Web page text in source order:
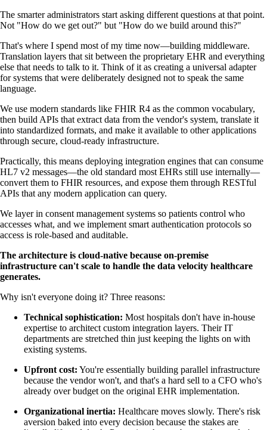
The smarter administrators start asking different questions at that point.
Not "How do we get out?" but "How do we build around this?"
That's where I spend most of my time now—building middleware.
Translation layers that sit between the proprietary EHR and everything
else that needs to talk to it. Think of it as creating a universal adapter
for systems that were deliberately designed not to speak the same
language.
We use modern standards like FHIR R4 as the common vocabulary,
then build APIs that extract data from the vendor's system, translate it
into standardized formats, and make it available to other applications
through secure, cloud-ready infrastructure.
Practically, this means deploying integration engines that can consume
HL7 v2 messages—the old standard most EHRs still use internally—
convert them to FHIR resources, and expose them through RESTful
APIs that any modern application can query.
We layer in consent management systems so patients control who
accesses what, and we implement smart authentication protocols so
access is role-based and auditable.
The architecture is cloud-native because on-premise
infrastructure can't scale to handle the data velocity healthcare
generates.
Why isn't everyone doing it? Three reasons:
Technical sophistication: Most hospitals don't have in-house
expertise to architect custom integration layers. Their IT
departments are stretched thin just keeping the lights on with
existing systems.
Upfront cost: You're essentially building parallel infrastructure
because the vendor won't, and that's a hard sell to a CFO who's
already over budget on the original EHR implementation.
Organizational inertia: Healthcare moves slowly. There's risk
aversion baked into every decision because the stakes are